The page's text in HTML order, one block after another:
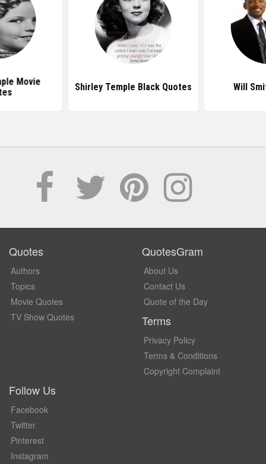
Movie
Shirley Temple Black Quotes Will
Quotes
Authors
Topics
Movie Quotes
TV Show Quotes
QuotesGram
About Us
Contact Us
Quote of the Day
Terms
Privacy Policy
Terms & Conditions
Copyright Complaint
Follow Us
Facebook
Twitter
Pinterest
Instagram